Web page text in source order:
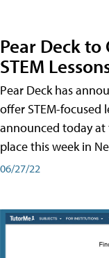
Pear Deck
STEM
Pear Deck has
offer STEM-focused
announced today at
place this week in
06/27/22